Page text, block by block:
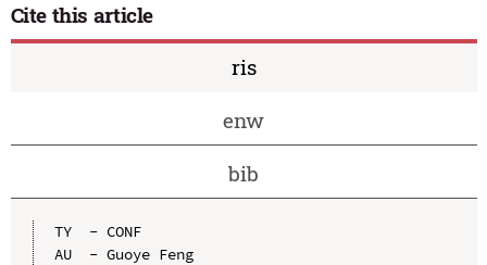
Cite this article
ris
enw
bib
TY  - CONF
AU  - Guoye Feng